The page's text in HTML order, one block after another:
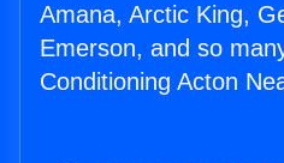
Amana, Arctic King,
Emerson, and so
Conditioning Acton